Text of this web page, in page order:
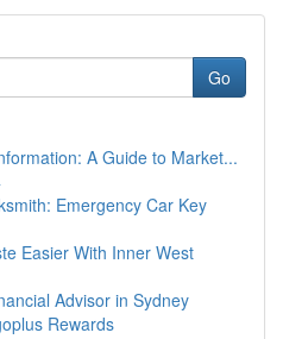
Go
A Guide to Market...
Emergency Car Key
Easier With Inner West
Advisor in Sydney
Rewards